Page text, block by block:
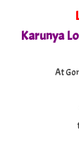
Karunya
At